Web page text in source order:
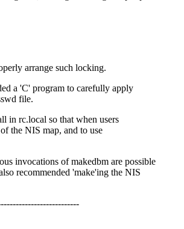
arrange such locking.
a 'C' program to carefully apply
file.
in rc.local so that when users
the NIS map, and to use
invocations of makedbm are possible
recommended 'make'ing the NIS